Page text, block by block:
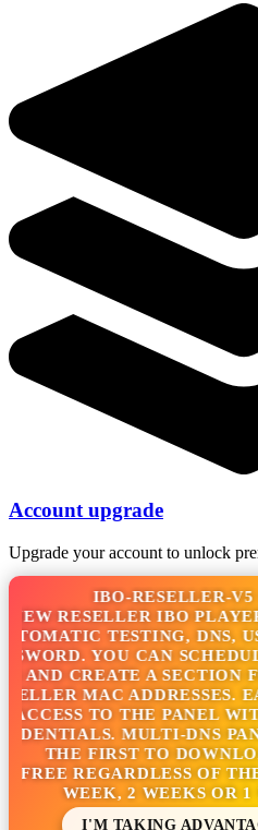
Account upgrade
Upgrade your account to unlock
IBO-RESELLER-V5 !
RESELLER IBO
TESTING, DNS,
YOU CAN
AND CREATE A SECTION
MAC ADDRESSES.
TO THE PANEL
MULTI-DNS
THE FIRST TO
FREE REGARDLESS OF THE
WEEK, 2 WEEKS OR 1
I'M TAKING